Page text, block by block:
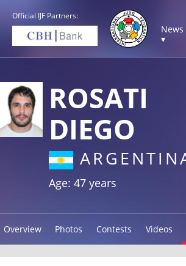
Official IJF Partners:
News
▾
ROSATI
DIEGO
Age: 47 years
Overview Photos Contests Videos